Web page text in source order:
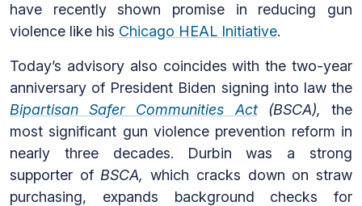
have recently shown promise in reducing gun
violence like his Chicago HEAL Initiative.
Today’s advisory also coincides with the two-year
anniversary of President Biden signing into law the
Bipartisan Safer Communities Act(BSCA),the
most significant gun violence prevention reform in
nearly three decades. Durbin was a strong
supporter of BSCA, which cracks down on straw
purchasing, expands background checks for